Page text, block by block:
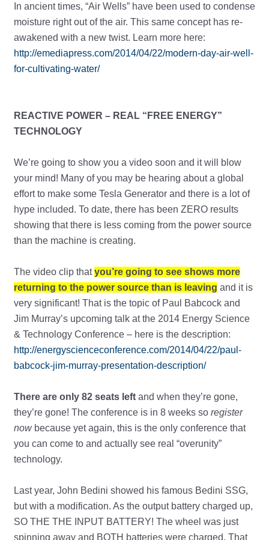
In ancient times, “Air Wells” have been used to condense
moisture right out of the air. This same concept has re-
awakened with a new twist. Learn more here:
http://emediapress.com/2014/04/22/modern-day-air-well-
for-cultivating-water/
REACTIVE POWER – REAL “FREE ENERGY”
TECHNOLOGY
We’re going to show you a video soon and it will blow
your mind! Many of you may be hearing about a global
effort to make some Tesla Generator and there is a lot of
hype included. To date, there has been ZERO results
showing that there is less coming from the power source
than the machine is creating.
The video clip thatyou’re going to see shows more
returning to the power source than is leaving and it is
very significant! That is the topic of Paul Babcock and
Jim Murray’s upcoming talk at the 2014 Energy Science
& Technology Conference – here is the description:
http://energyscienceconference.com/2014/04/22/paul-
babcock-jim-murray-presentation-description/
There are only 82 seats leftand when they’re gone,
they’re gone! The conference is in 8 weeks so register
nowbecause yet again, this is the only conference that
you can come to and actually see real “overunity”
technology.
Last year, John Bedini showed his famous Bedini SSG,
but with a modification. As the output battery charged up,
SO THE THE INPUT BATTERY! The wheel was just
spinning away and BOTH batteries were charged. That